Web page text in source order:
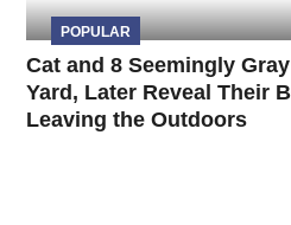
POPULAR
Cat and 8 Seemingly
Yard, Later Reveal Their
Leaving the Outdoors